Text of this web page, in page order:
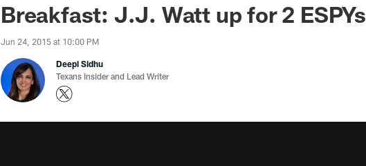
Breakfast: J.J. Watt up for 2 ESPYs
Jun 24, 2015 at 10:00 PM
Deepi Sidhu
Texans Insider and Lead Writer